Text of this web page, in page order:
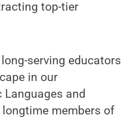
top-tier
serving educators
in our
Languages and
longtime members of